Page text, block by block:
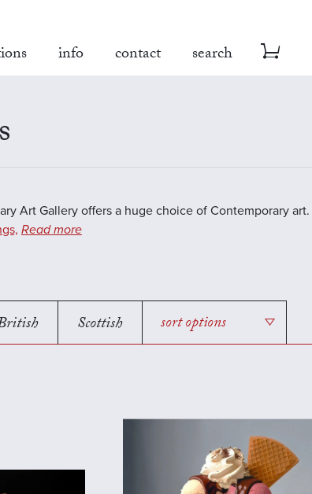
info contact search
Art Gallery offers a huge choice of Contemporary
Read more
Scottish sort options